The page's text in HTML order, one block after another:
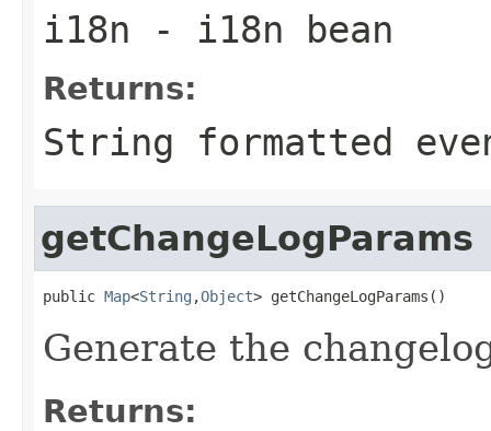
i18n - i18n bean
Returns:
String formatted
getChangeLogParams
public Map<String ,Object> getChangeLogParams()
Generate the
Returns: